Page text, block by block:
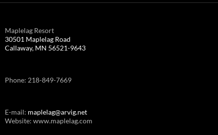
Maplelag Resort
30501 Maplelag Road
Callaway, MN 56521-9643
Phone: 218-849-7669
E-mail: maplelag@arvig.net
Website: www.maplelag.com